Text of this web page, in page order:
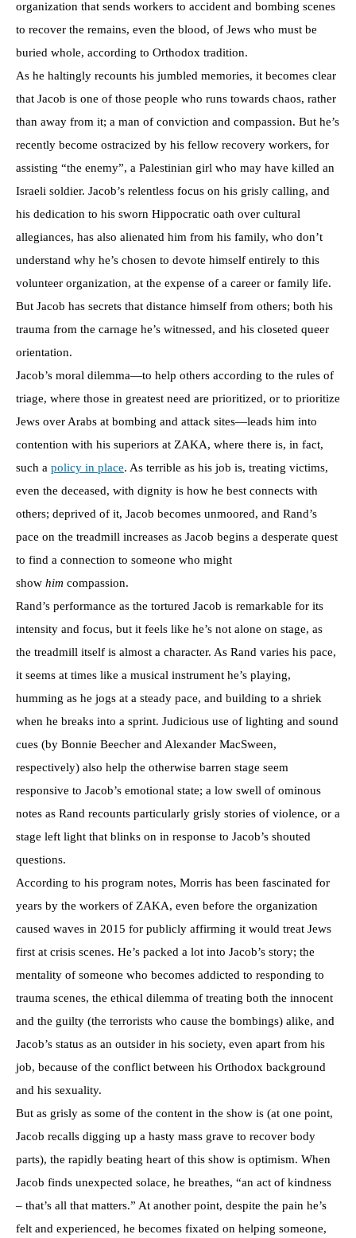
organization that sends workers to accident and bombing scenes
to recover the remains, even the blood, of Jews who must be
buried whole, according to Orthodox tradition.
As he haltingly recounts his jumbled memories, it becomes clear
that Jacob is one of those people who runs towards chaos, rather
than away from it; a man of conviction and compassion. But he’s
recently become ostracized by his fellow recovery workers, for
assisting “the enemy”, a Palestinian girl who may have killed an
Israeli soldier. Jacob’s relentless focus on his grisly calling, and
his dedication to his sworn Hippocratic oath over cultural
allegiances, has also alienated him from his family, who don’t
understand why he’s chosen to devote himself entirely to this
volunteer organization, at the expense of a career or family life.
But Jacob has secrets that distance himself from others; both his
trauma from the carnage he’s witnessed, and his closeted queer
orientation.
Jacob’s moral dilemma—to help others according to the rules of
triage, where those in greatest need are prioritized, or to prioritize
Jews over Arabs at bombing and attack sites—leads him into
contention with his superiors at ZAKA, where there is, in fact,
such a policy in place. As terrible as his job is, treating victims,
even the deceased, with dignity is how he best connects with
others; deprived of it, Jacob becomes unmoored, and Rand’s
pace on the treadmill increases as Jacob begins a desperate quest
to find a connection to someone who might
show him compassion.
Rand’s performance as the tortured Jacob is remarkable for its
intensity and focus, but it feels like he’s not alone on stage, as
the treadmill itself is almost a character. As Rand varies his pace,
it seems at times like a musical instrument he’s playing,
humming as he jogs at a steady pace, and building to a shriek
when he breaks into a sprint. Judicious use of lighting and sound
cues (by Bonnie Beecher and Alexander MacSween,
respectively) also help the otherwise barren stage seem
responsive to Jacob’s emotional state; a low swell of ominous
notes as Rand recounts particularly grisly stories of violence, or a
stage left light that blinks on in response to Jacob’s shouted
questions.
According to his program notes, Morris has been fascinated for
years by the workers of ZAKA, even before the organization
caused waves in 2015 for publicly affirming it would treat Jews
first at crisis scenes. He’s packed a lot into Jacob’s story; the
mentality of someone who becomes addicted to responding to
trauma scenes, the ethical dilemma of treating both the innocent
and the guilty (the terrorists who cause the bombings) alike, and
Jacob’s status as an outsider in his society, even apart from his
job, because of the conflict between his Orthodox background
and his sexuality.
But as grisly as some of the content in the show is (at one point,
Jacob recalls digging up a hasty mass grave to recover body
parts), the rapidly beating heart of this show is optimism. When
Jacob finds unexpected solace, he breathes, “an act of kindness
– that’s all that matters.” At another point, despite the pain he’s
felt and experienced, he becomes fixated on helping someone,